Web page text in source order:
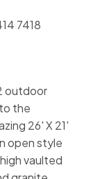
7418
outdoor
the
26' X 21'
open style
vaulted